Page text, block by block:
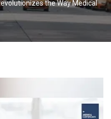
the Way Medical